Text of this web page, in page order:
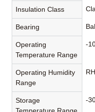
Insulation Class
Bearing
Operating
Temperature Range
-
Operating Humidity
Range
Storage
-